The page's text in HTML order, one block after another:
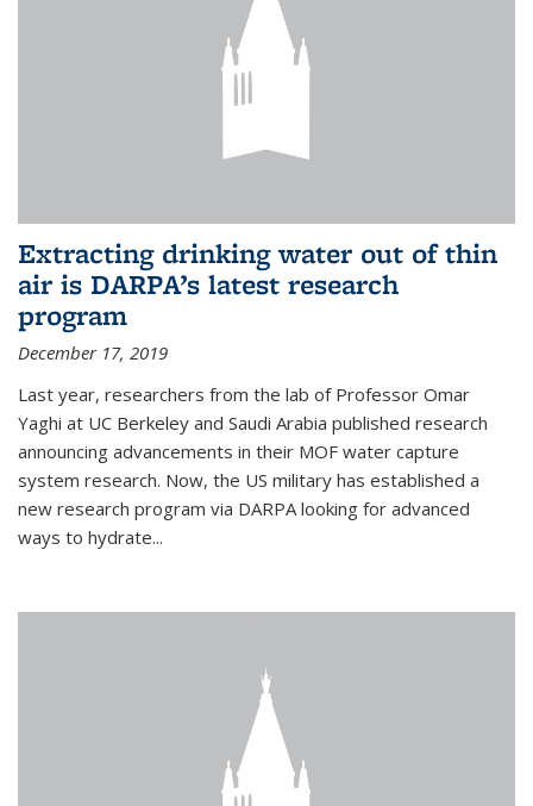
Extracting drinking water out of thin
air is DARPA’s latest research
program
December 17, 2019
Last year, researchers from the lab of Professor Omar
Yaghi at UC Berkeley and Saudi Arabia published research
announcing advancements in their MOF water capture
system research. Now, the US military has established a
new research program via DARPA looking for advanced
ways to hydrate...